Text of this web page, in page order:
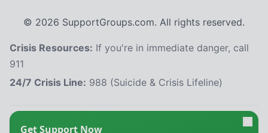
Get Support Now
© 2026 SupportGroups.com. All rights reserved.
Crisis Resources: If you're in immediate danger, call
911
24/7 Crisis Line: 988 (Suicide & Crisis Lifeline)
HIPAA and Confidentiality Disclaimer